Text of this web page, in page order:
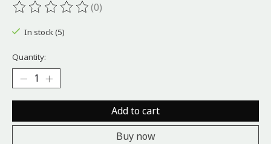
The rating of this product is
(0)
In stock (5)
Quantity:
Add to cart
Buy now